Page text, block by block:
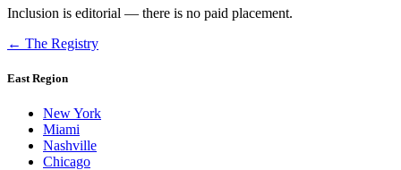
Inclusion is editorial — there is no paid placement.
← The Registry
East Region
New York
Miami
Nashville
Chicago